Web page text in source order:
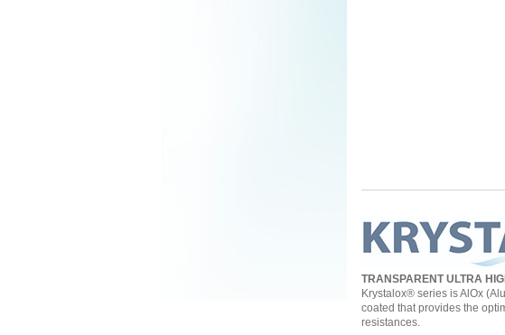
TRANSPARENT ULTRA
Krystalox® series is AlOx
coated that provides the
resistances.